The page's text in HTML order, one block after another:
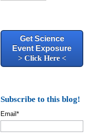
Get Science
Event Exposure
> Click Here <
Subscribe to this blog!
Email*